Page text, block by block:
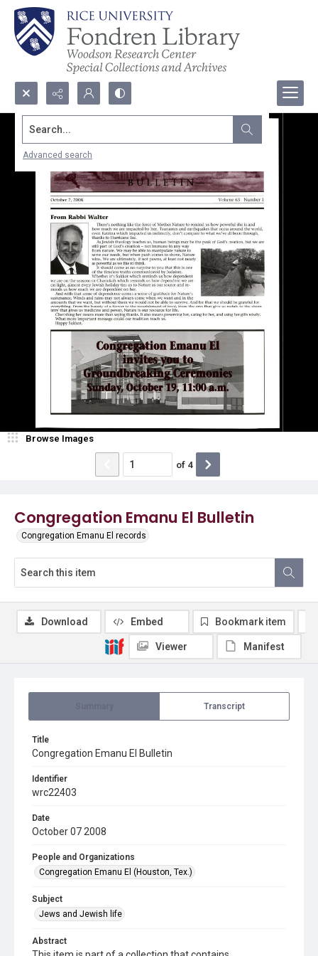
Search...
Advanced search
Congregation Emanu El Bulletin
Congregation Emanu El records
Browse Images
of 4
Transcript
Title
Congregation Emanu El Bulletin
Identifier
wrc22403
Date
October 07 2008
People and Organizations
Congregation Emanu El (Houston, Tex.)
Subject
Jews and Jewish life
Abstract
Download Embed Bookmark item
Viewer Manifest